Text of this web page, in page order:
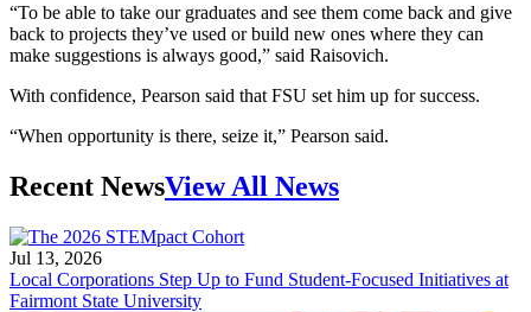
“To be able to take our graduates and see them come back and give
back to projects they’ve used or build new ones where they can
make suggestions is always good,” said Raisovich.
With confidence, Pearson said that FSU set him up for success.
“When opportunity is there, seize it,” Pearson said.
Recent NewsView All News
Jul 13, 2026
Local Corporations Step Up to Fund Student-Focused Initiatives at
Fairmont State University